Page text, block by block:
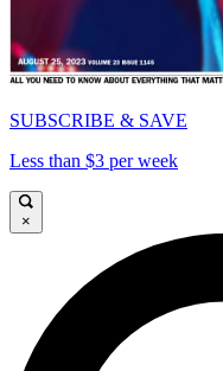
SUBSCRIBE & SAVE
Less than $3 per week
×